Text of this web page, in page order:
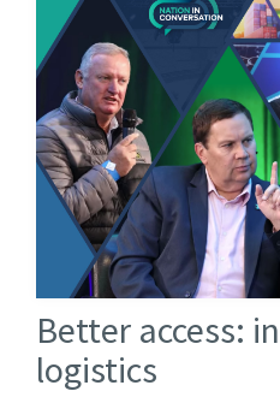
Better access:
logistics